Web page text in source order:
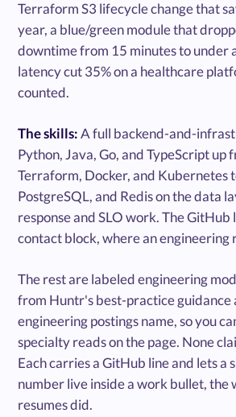
Terraform S3 lifecycle change that
year, a blue/green module that
downtime from 15 minutes to under
latency cut 35% on a healthcare
counted.
The skills:A full backend-and-
Python, Java, Go, and TypeScript up
Terraform, Docker, and Kubernetes
PostgreSQL, and Redis on the data
response and SLO work. The GitHub
contact block, where an engineering
The rest are labeled engineering
from Huntr's best-practice guidance
engineering postings name, so you
specialty reads on the page. None
Each carries a GitHub line and lets a
number live inside a work bullet, the
resumes did.